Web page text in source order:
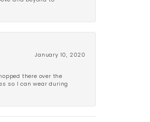
January 10, 2020
there over the
so I can wear during